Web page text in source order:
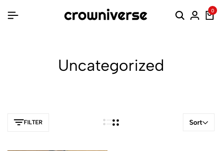
0
Uncategorized
FILTER Sort